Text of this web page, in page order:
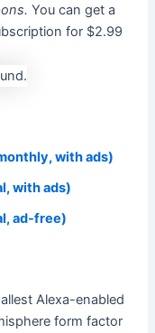
You can get a
for $2.99
with ads)
with ads)
ad-free)
Alexa-enabled
form factor